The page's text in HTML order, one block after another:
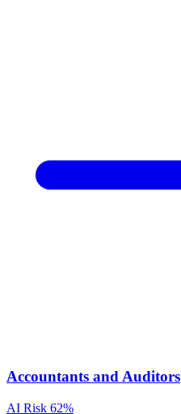
Accountants and Auditors
AI Risk 62%